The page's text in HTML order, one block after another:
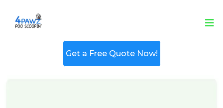
Get a Free Quote Now!